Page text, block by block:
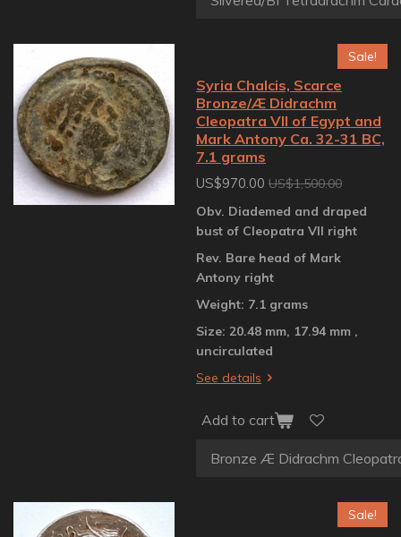
Sale!
Syria Chalcis, Scarce
Bronze/Æ Didrachm
Cleopatra VII of Egypt and
Mark Antony Ca. 32-31 BC,
7.1 grams
US$970.00 US$1,500.00
Obv. Diademed and draped
bust of Cleopatra VII right
Rev. Bare head of Mark
Antony right
Weight: 7.1 grams
Size: 20.48 mm, 17.94 mm ,
uncirculated
See details
Add to cart
Sale!